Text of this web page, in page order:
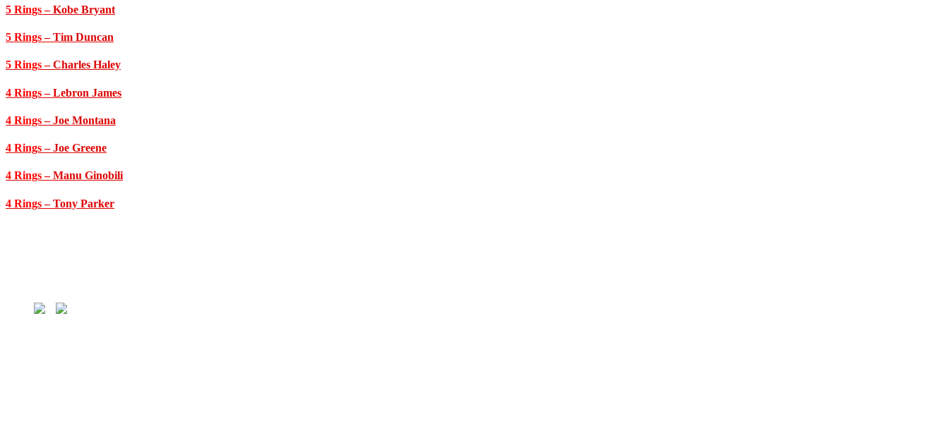
5 Rings– Kobe Bryant
5 Rings– Tim Duncan
5 Rings– Charles Haley
4 Rings– Lebron James
4 Rings– Joe Montana
4 Rings– Joe Greene
4 Rings– Manu Ginobili
4 Rings– Tony Parker